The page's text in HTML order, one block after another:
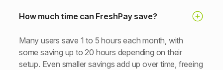
How much time can FreshPay save?
Many users save 1 to 5 hours each month, with
some saving up to 20 hours depending on their
setup. Even smaller savings add up over time, freeing